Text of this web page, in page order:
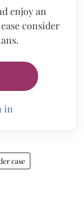
enjoy an
consider
in
case